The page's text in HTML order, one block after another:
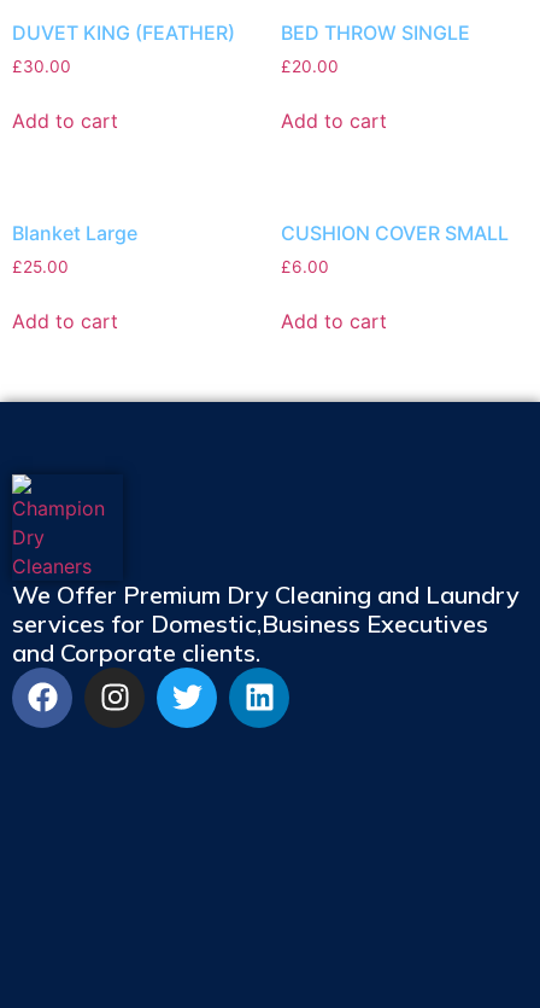
DUVET KING (FEATHER)
£30.00
Add to cart
BED THROW SINGLE
£20.00
Add to cart
Blanket Large
£25.00
Add to cart
CUSHION COVER SMALL
£6.00
Add to cart
We Offer Premium Dry Cleaning and Laundry
services for Domestic,Business Executives
and Corporate clients.